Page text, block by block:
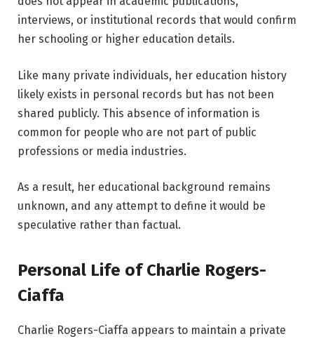
interviews, or institutional records that would confirm
her schooling or higher education details.
Like many private individuals, her education history
likely exists in personal records but has not been
shared publicly. This absence of information is
common for people who are not part of public
professions or media industries.
As a result, her educational background remains
unknown, and any attempt to define it would be
speculative rather than factual.
Personal Life of Charlie Rogers-
Ciaffa
Charlie Rogers-Ciaffa appears to maintain a private